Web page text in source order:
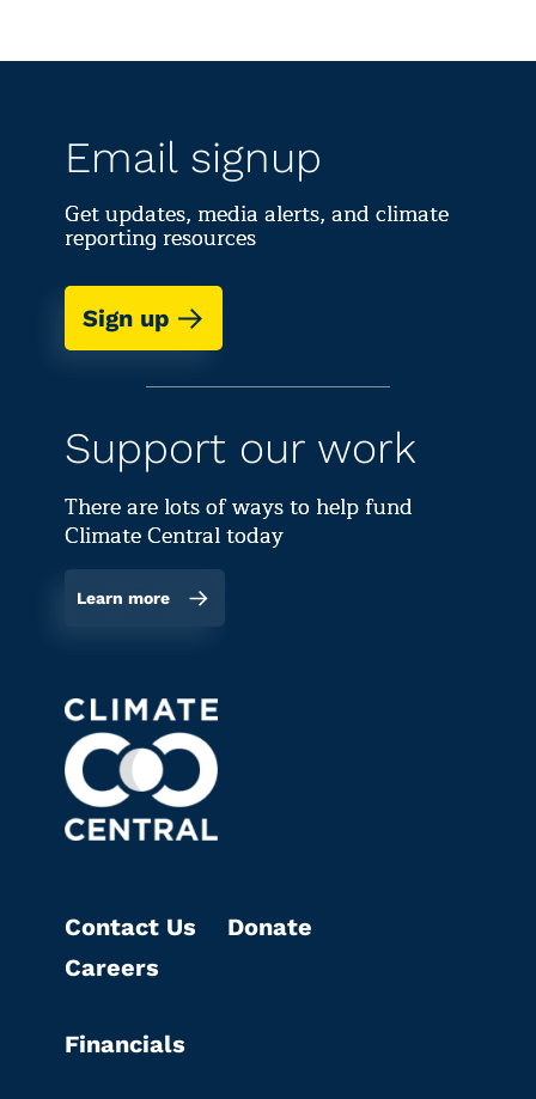
Email signup
Get updates, media alerts, and climate
reporting resources
Sign up
Support our work
There are lots of ways to help fund
Climate Central today
Learn more
Contact Us
Careers
Donate
Financials